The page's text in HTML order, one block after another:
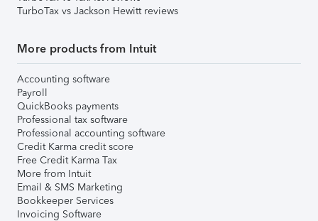
TurboTax vs Jackson Hewitt reviews
More products from Intuit
Accounting software
Payroll
QuickBooks payments
Professional tax software
Professional accounting software
Credit Karma credit score
Free Credit Karma Tax
More from Intuit
Email & SMS Marketing
Bookkeeper Services
Invoicing Software